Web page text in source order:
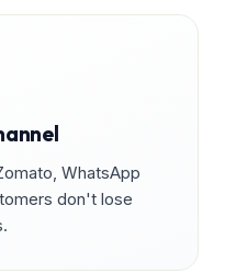
WhatsApp
don't lose